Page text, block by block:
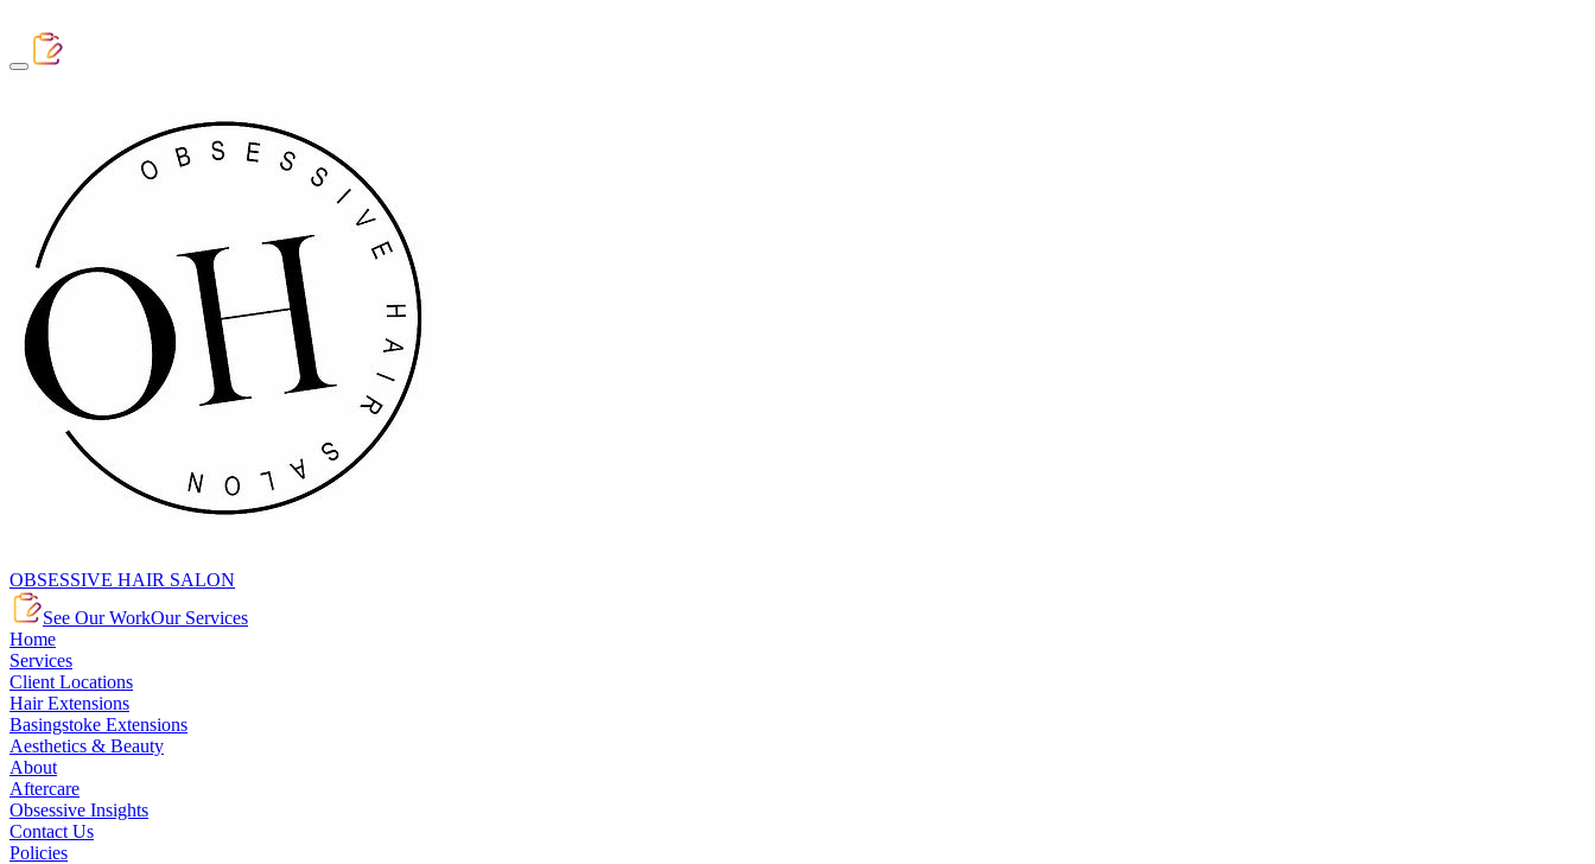
OBSESSIVE HAIR SALON
See Our WorkOur Services
Home
Services
Client Locations
Hair Extensions
Basingstoke Extensions
Aesthetics & Beauty
About
Aftercare
Obsessive Insights
Contact Us
Policies